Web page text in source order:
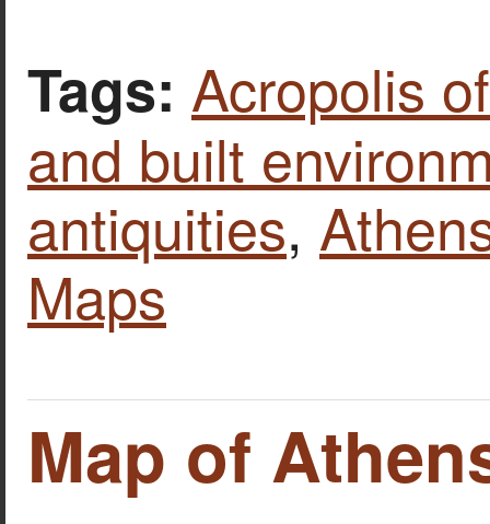
Tags: Acropolis
and built
antiquities,
Maps
Map of